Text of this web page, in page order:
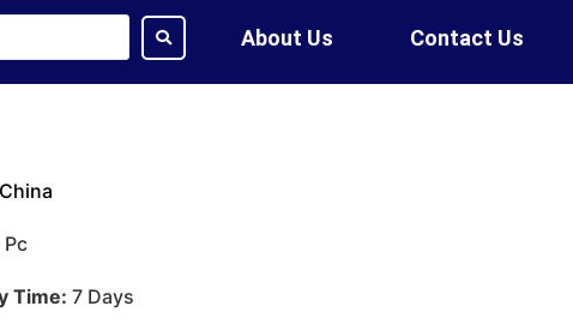
About Us Contact Us
China
Pc
Time: 7 Days